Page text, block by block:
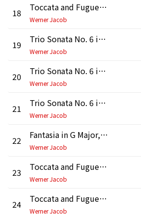
18 Toccata and Fugue in D Minor, BWV 565: Fugue
Werner Jacob
19 Trio Sonata No. 6 in G Major, BWV 530: I. Vivace
Werner Jacob
20 Trio Sonata No. 6 in G Major, BWV 530: II. Lento
Werner Jacob
21 Trio Sonata No. 6 in G Major, BWV 530: III. Allegro
Werner Jacob
22 Fantasia in G Major, BWV 572
Werner Jacob
23 Toccata and Fugue in D Minor, BWV 538 "Dorian": Toccata
Werner Jacob
24 Toccata and Fugue in D Minor, BWV 538 "Dorian": Fugue
Werner Jacob